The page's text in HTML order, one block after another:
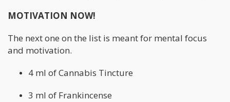
MOTIVATION NOW!
The next one on the list is meant for mental focus
and motivation.
4 ml of Cannabis Tincture
3 ml of Frankincense